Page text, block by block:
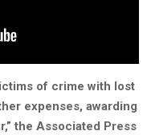
of crime with lost
expenses, awarding
the Associated Press